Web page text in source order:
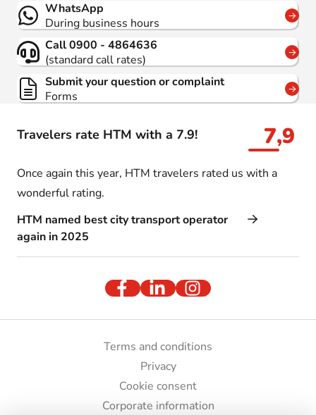
Travelers rate HTM with a 7.9! 7,9
Once again this year, HTM travelers rated us with a
wonderful rating.
HTM named best city transport operator
again in 2025
WhatsApp
During business hours
Call 0900 - 4864636
(standard call rates)
Submit your question or complaint
Forms
Terms and conditions
Privacy
Cookie consent
Corporate information